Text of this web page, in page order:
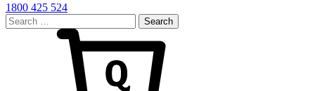
1800 425 524
Search
for: